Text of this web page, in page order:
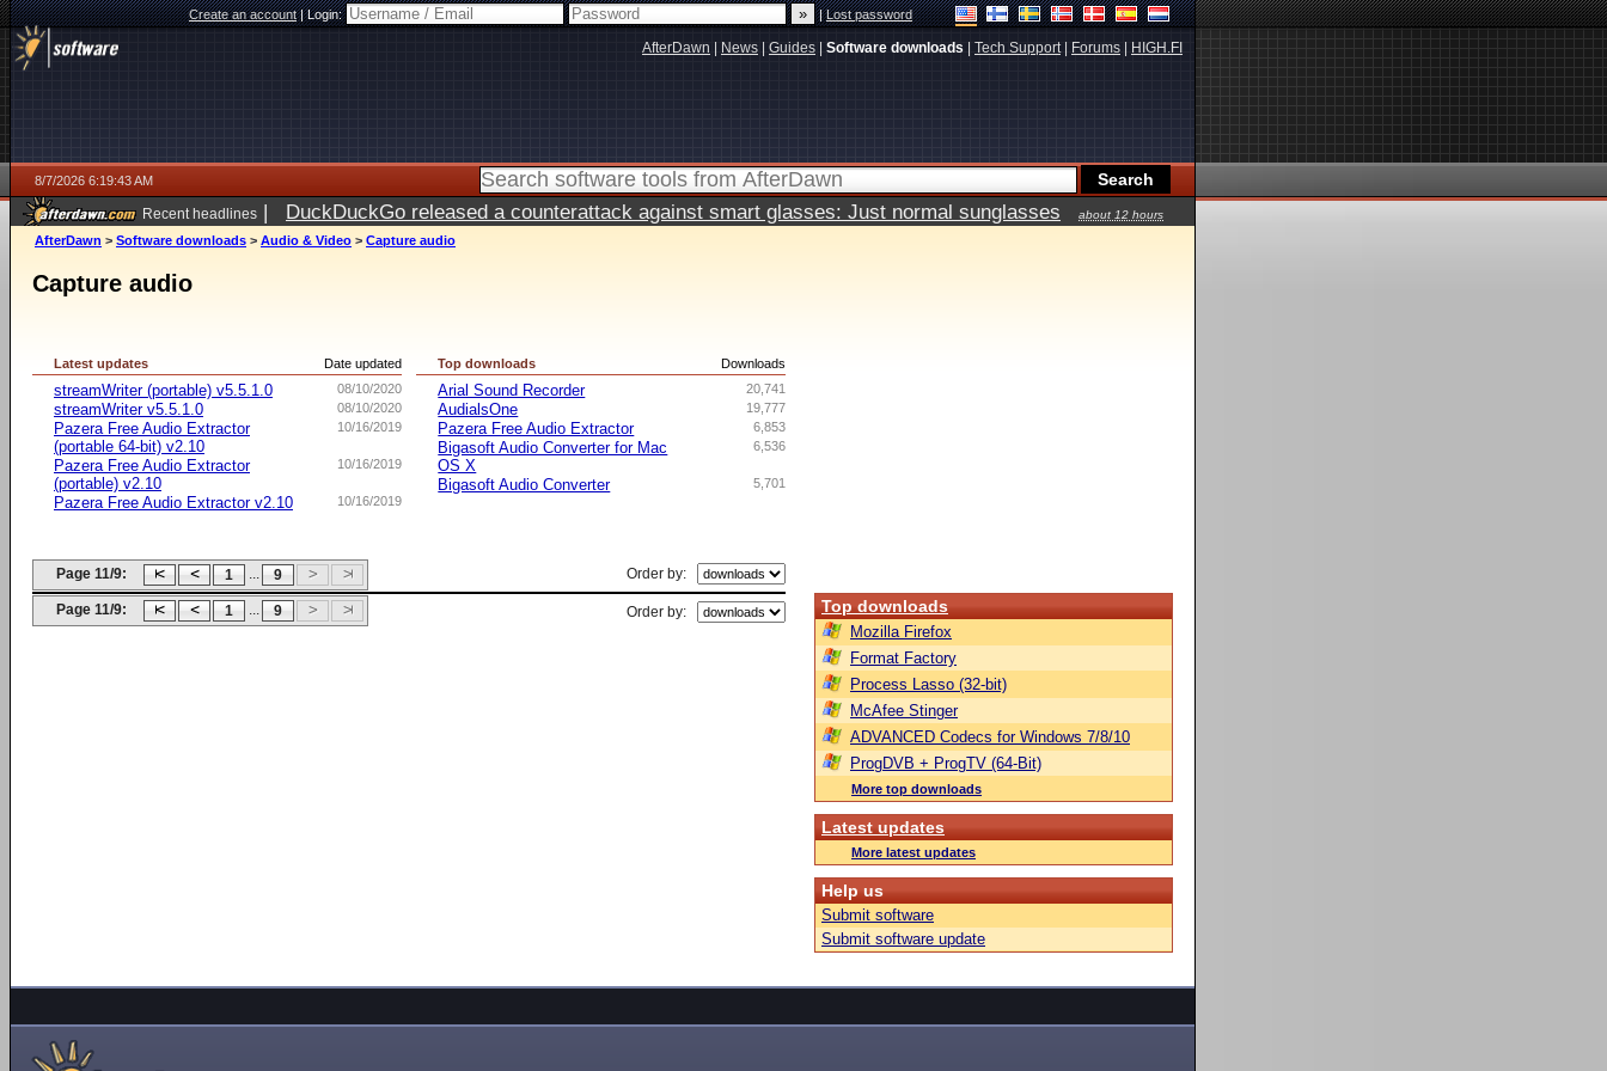
Create an account|Login: |Lost password
AfterDawn News Guides Software downloads Tech Support| Forums HIGH.FI
8/7/2026 6:19:43 AM
Recent headlines | DuckDuckGo released a counterattack against smart glasses: Just normal sunglasses
about 12 hours
ago
AfterDawn > Software downloads > Audio & Video > Capture audio
Capture audio
Date updated
Latest updates
08/10/2020
streamWriter (portable) v5.5.1.0
08/10/2020
streamWriter v5.5.1.0
10/16/2019
Pazera Free Audio Extractor
(portable 64-bit) v2.10
10/16/2019
Pazera Free Audio Extractor
(portable) v2.10
10/16/2019
Pazera Free Audio Extractor v2.10
Downloads
Top downloads
20,741
Arial Sound Recorder
19,777
AudialsOne
6,853
Pazera Free Audio Extractor
6,536
Bigasoft Audio Converter for Mac
OS X
5,701
Bigasoft Audio Converter
Page 11/9: 1 ... 9 Order by:
Page 11/9: 1 ... 9 Order by: Top downloads
Mozilla Firefox
Format Factory
Process Lasso (32-bit)
McAfee Stinger
ADVANCED Codecs for Windows 7/8/10
ProgDVB + ProgTV (64-Bit)
More top downloads
Latest updates
More latest updates
Help us
Submit software
Submit software update